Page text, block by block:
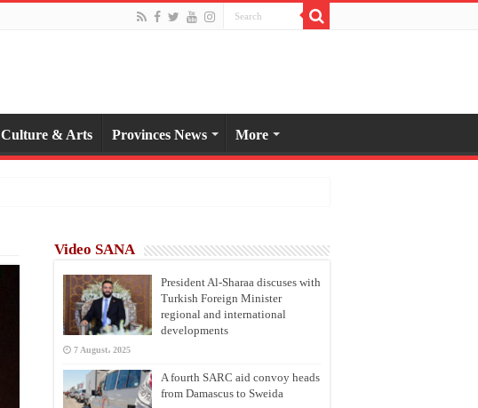
Culture & Arts Provinces News More
Video SANA
President Al-Sharaa discuses with
Turkish Foreign Minister
regional and international
developments
7 August، 2025
A fourth SARC aid convoy heads
from Damascus to Sweida